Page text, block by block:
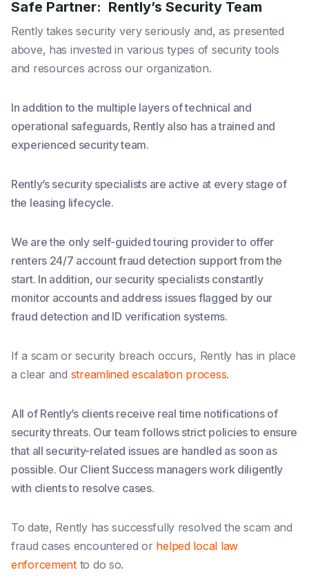
Safe Partner: Rently’s Security Team
Rently takes security very seriously and, as presented
above, has invested in various types of security tools
and resources across our organization.
In addition to the multiple layers of technical and
operational safeguards, Rently also has a trained and
experienced security team.
Rently’s security specialists are active at every stage of
the leasing lifecycle.
We are the only self-guided touring provider to offer
renters 24/7 account fraud detection support from the
start. In addition, our security specialists constantly
monitor accounts and address issues flagged by our
fraud detection and ID verification systems.
If a scam or security breach occurs, Rently has in place
a clear and streamlined escalation process.
All of Rently’s clients receive real time notifications of
security threats. Our team follows strict policies to ensure
that all security-related issues are handled as soon as
possible. Our Client Success managers work diligently
with clients to resolve cases.
To date, Rently has successfully resolved the scam and
fraud cases encountered or helped local law
enforcementto do so.